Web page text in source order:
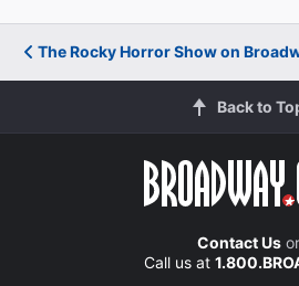
The Rocky Horror Show on
Back to
Contact Usor
Call us at